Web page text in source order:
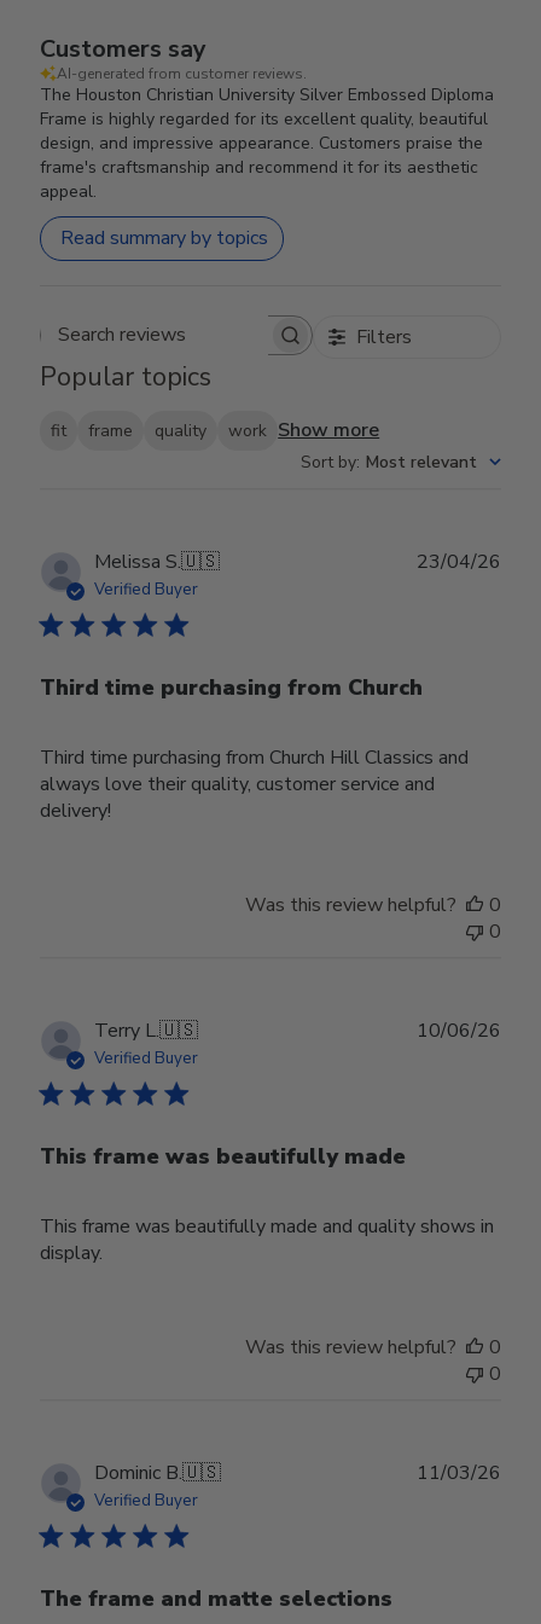
Customers say
AI-generated from customer reviews.
The Houston Christian University Silver Embossed Diploma
Frame is highly regarded for its excellent quality, beautiful
design, and impressive appearance. Customers praise the
frame's craftsmanship and recommend it for its aesthetic
appeal.
Read summary by topics
Search reviews Filters
Popular topics
fit frame quality work Show more
Sort by: Most relevant
Melissa S.🇺🇸
Verified Buyer
Third time purchasing from Church
Third time purchasing from Church Hill Classics and
always love their quality, customer service and
delivery!
23/04/26
Was this review helpful?
0
0
Terry L.🇺🇸
Verified Buyer
This frame was beautifully made
This frame was beautifully made and quality shows in
display.
10/06/26
Was this review helpful?
0
0
Dominic B.🇺🇸
Verified Buyer
The frame and matte selections
11/03/26